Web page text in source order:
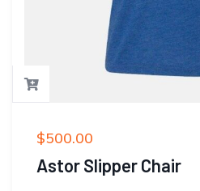
$500.00
Astor Slipper Chair